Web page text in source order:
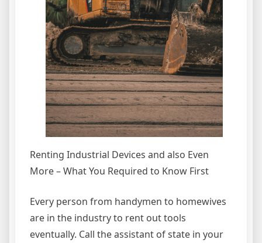
Renting Industrial Devices and also Even
More – What You Required to Know First
Every person from handymen to homewives
are in the industry to rent out tools
eventually. Call the assistant of state in your